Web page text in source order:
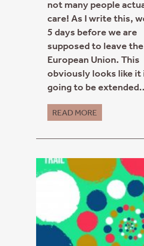
not many people
care! As I write this,
5 days before we are
supposed to leave the
European Union. This
obviously looks like it
going to be
READ MORE